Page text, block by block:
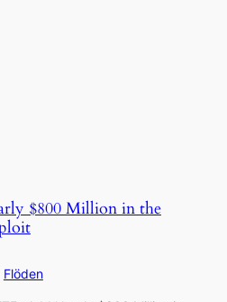
$800 Million in the
Flöden